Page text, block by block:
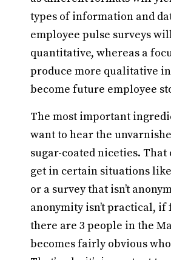
types of information and
employee pulse surveys
quantitative, whereas a
produce more qualitative
become future employee
The most important
want to hear the
sugar-coated niceties. That
get in certain situations
or a survey that isn’t
anonymity isn’t practical, if
there are 3 people in the
becomes fairly obvious